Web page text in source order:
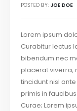
POSTED BY:JOE DOE
Lorem ipsum
Curabitur lectus
bibendum nec
placerat viverra,
tincidunt nisl
primis in
Curae; Lorem